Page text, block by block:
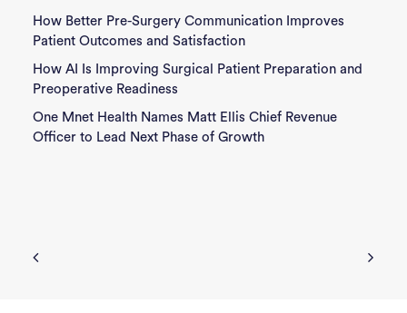
How Better Pre-Surgery Communication Improves
Patient Outcomes and Satisfaction
How AI Is Improving Surgical Patient Preparation and
Preoperative Readiness
One Mnet Health Names Matt Ellis Chief Revenue
Officer to Lead Next Phase of Growth